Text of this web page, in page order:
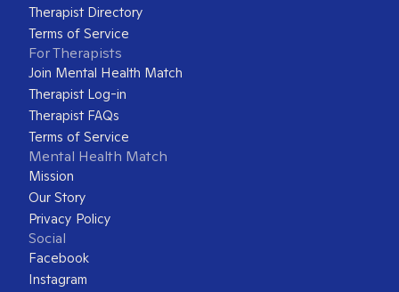
Therapist Directory
Terms of Service
For Therapists
Join Mental Health Match
Therapist Log-in
Therapist FAQs
Terms of Service
Mental Health Match
Mission
Our Story
Privacy Policy
Social
Facebook
Instagram